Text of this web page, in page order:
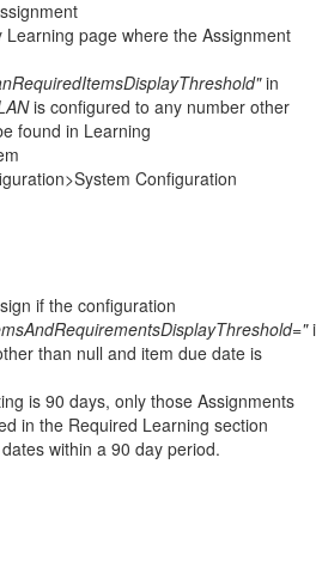
Learning page where the Assignment
in
is configured to any number other
found in Learning
Configuration
if the configuration
than null and item due date is
is 90 days, only those Assignments
in the Required Learning section
within a 90 day period.